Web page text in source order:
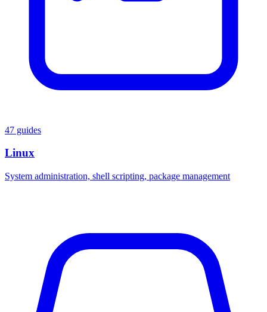
47 guides
Linux
System administration, shell scripting, package management